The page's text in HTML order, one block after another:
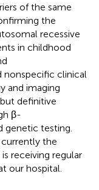
of the same
the
recessive
in childhood
nonspecific clinical
and imaging
definitive
β-
genetic testing.
currently the
receiving regular
our hospital.